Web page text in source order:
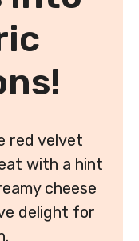
red velvet
with a hint
cheese
delight for